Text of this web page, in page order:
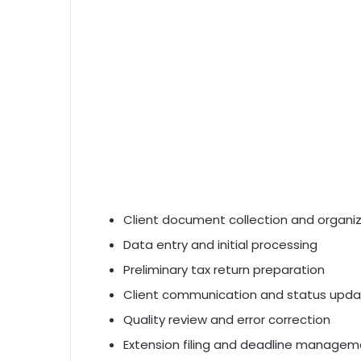
Client document collection and
Data entry and initial processing
Preliminary tax return preparation
Client communication and status
Quality review and error correction
Extension filing and deadline